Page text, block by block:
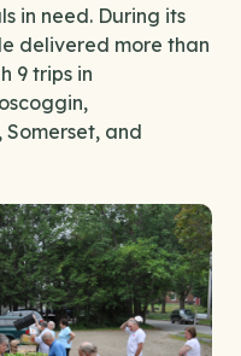
in need. During its
delivered more than
9 trips in
and